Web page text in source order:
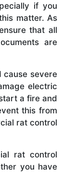
if you
matter. As
that all
are
cause severe
electric
a fire and
this from
rat control
rat control
you have